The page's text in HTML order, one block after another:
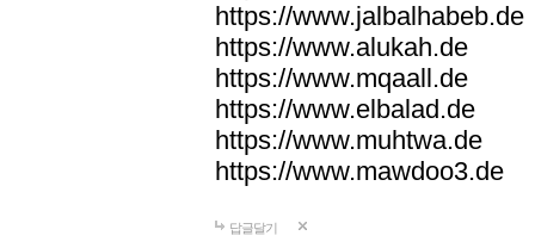
https://www.jalbalhabeb.de
https://www.alukah.de
https://www.mqaall.de
https://www.elbalad.de
https://www.muhtwa.de
https://www.mawdoo3.de
답글달기